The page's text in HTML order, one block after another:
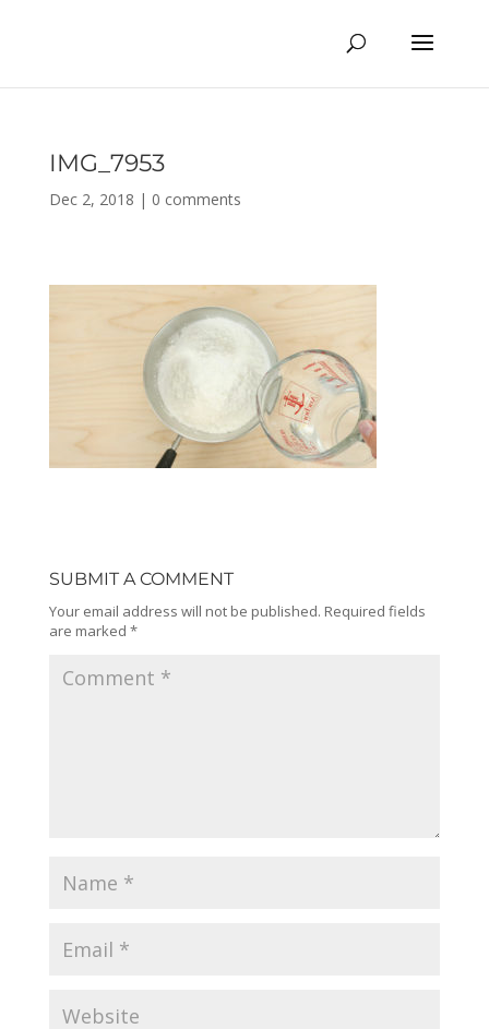
IMG_7953
Dec 2, 2018 | 0 comments
SUBMIT A COMMENT
Your email address will not be published. Required fields
are marked *